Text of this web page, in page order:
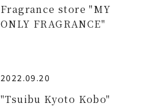
Fragrance store "MY
ONLY FRAGRANCE"
2022.09.20
"Tsuibu Kyoto Kobo"